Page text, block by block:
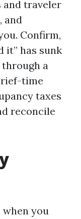
and traveler
and
Confirm,
it” has sunk
a
time
taxes
reconcile
you